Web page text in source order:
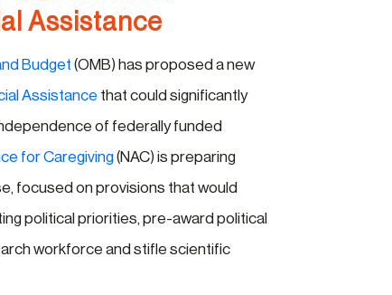
Assistance
Budget (OMB) has proposed a new
Assistance that could significantly
of federally funded
for Caregiving(NAC) is preparing
focused on provisions that would
political priorities, pre-award political
workforce and stifle scientific